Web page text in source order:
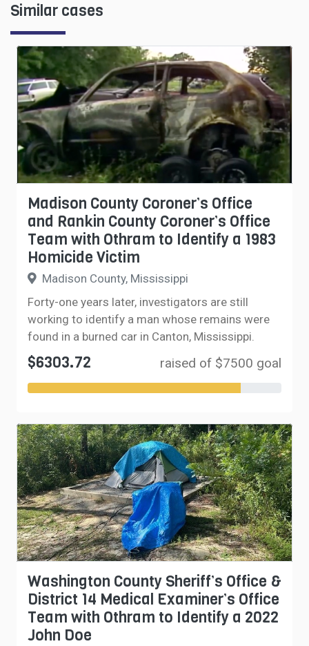
Similar cases
Madison County Coroner’s Office
and Rankin County Coroner’s Office
Team with Othram to Identify a 1983
Homicide Victim
Madison County, Mississippi
Forty-one years later, investigators are still
working to identify a man whose remains were
found in a burned car in Canton, Mississippi.
$6303.72 raised of $7500 goal
Washington County Sheriff’s Office &
District 14 Medical Examiner’s Office
Team with Othram to Identify a 2022
John Doe